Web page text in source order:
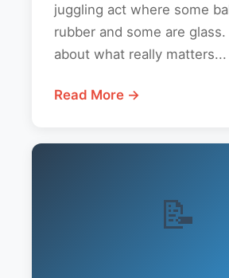
juggling act where some
rubber and some are
about what really matters...
Read More →
📝